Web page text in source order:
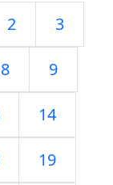
2 3
8 9
14
19